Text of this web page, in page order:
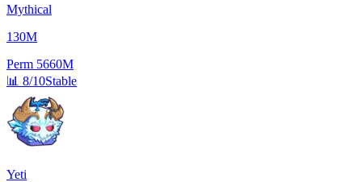
Mythical
130M
Perm 5660M
📊 8/10Stable
Yeti